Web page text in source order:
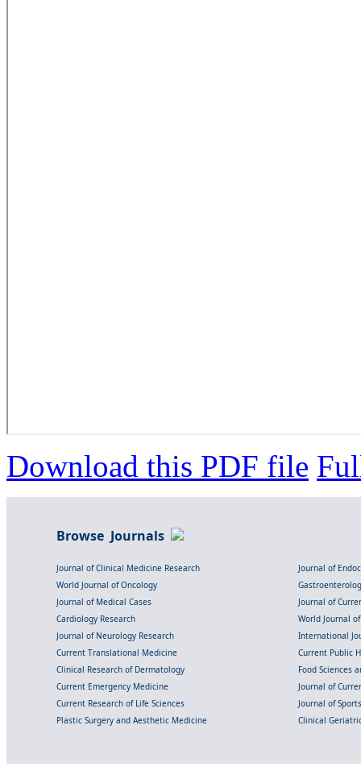
Download this PDF file
Browse Journals
Journal of Clinical Medicine Research
Journal of
World Journal of Oncology
Journal of Medical Cases
Journal of
Cardiology Research
World Journal
Journal of Neurology Research
International
Current Translational Medicine
Current Public
Clinical Research of Dermatology
Food Sciences
Current Emergency Medicine
Journal of
Current Research of Life Sciences
Journal of
Plastic Surgery and Aesthetic Medicine
Clinical